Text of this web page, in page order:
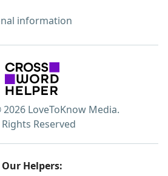
information
LoveToKnow Media.
Reserved
Our Helpers: